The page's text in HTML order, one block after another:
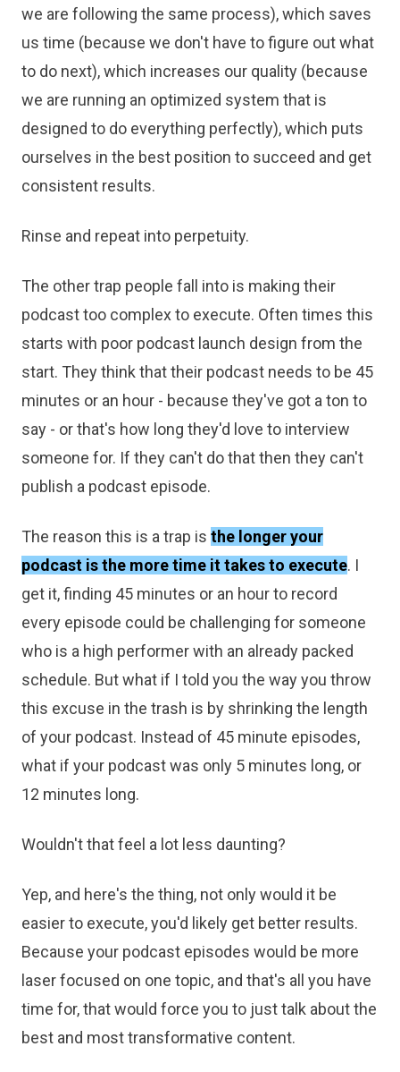
we are following the same process), which saves
us time (because we don't have to figure out what
to do next), which increases our quality (because
we are running an optimized system that is
designed to do everything perfectly), which puts
ourselves in the best position to succeed and get
consistent results.
Rinse and repeat into perpetuity.
The other trap people fall into is making their
podcast too complex to execute. Often times this
starts with poor podcast launch design from the
start. They think that their podcast needs to be 45
minutes or an hour - because they've got a ton to
say - or that's how long they'd love to interview
someone for. If they can't do that then they can't
publish a podcast episode.
The reason this is a trap is the longer your
podcast is the more time it takes to execute. I
get it, finding 45 minutes or an hour to record
every episode could be challenging for someone
who is a high performer with an already packed
schedule. But what if I told you the way you throw
this excuse in the trash is by shrinking the length
of your podcast. Instead of 45 minute episodes,
what if your podcast was only 5 minutes long, or
12 minutes long.
Wouldn't that feel a lot less daunting?
Yep, and here's the thing, not only would it be
easier to execute, you'd likely get better results.
Because your podcast episodes would be more
laser focused on one topic, and that's all you have
time for, that would force you to just talk about the
best and most transformative content.